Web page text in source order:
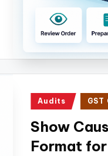
Posted
Audits
Show
Format